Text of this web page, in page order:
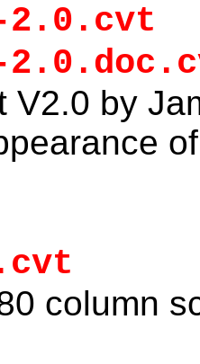
2.0.cvt
V2.0 by
column